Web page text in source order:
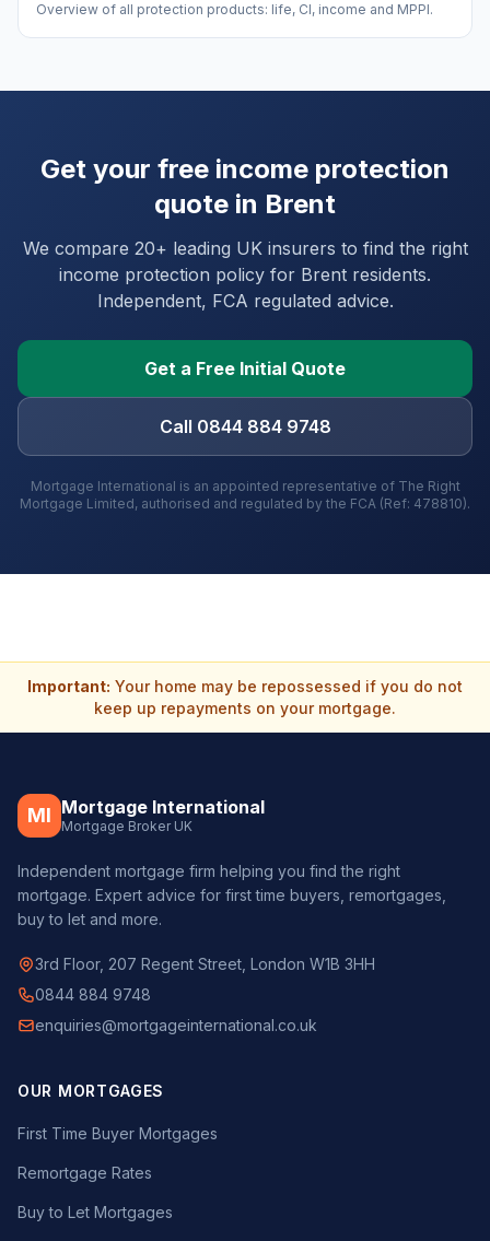
Overview of all protection products: life, CI, income and MPPI.
Get your free income protection
quote in Brent
We compare 20+ leading UK insurers to find the right
income protection policy for Brent residents.
Independent, FCA regulated advice.
Get a Free Initial Quote
Call 0844 884 9748
Mortgage International is an appointed representative of The Right
Mortgage Limited, authorised and regulated by the FCA (Ref: 478810).
Important: Your home may be repossessed if you do not
keep up repayments on your mortgage.
MI Mortgage International
Mortgage Broker UK
Independent mortgage firm helping you find the right
mortgage. Expert advice for first time buyers, remortgages,
buy to let and more.
3rd Floor, 207 Regent Street, London W1B 3HH
0844 884 9748
enquiries@mortgageinternational.co.uk
OUR MORTGAGES
First Time Buyer Mortgages
Remortgage Rates
Buy to Let Mortgages